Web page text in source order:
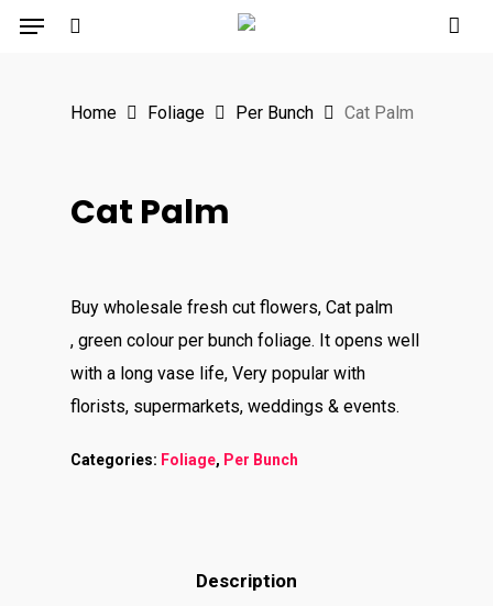
SkipMenu
Home Foliage Per Bunch Cat Palm
Cat Palm
Buy wholesale fresh cut flowers, Cat palm
, green colour per bunch foliage. It opens well
with a long vase life, Very popular with
florists, supermarkets, weddings & events.
Categories: Foliage, Per Bunch
Description